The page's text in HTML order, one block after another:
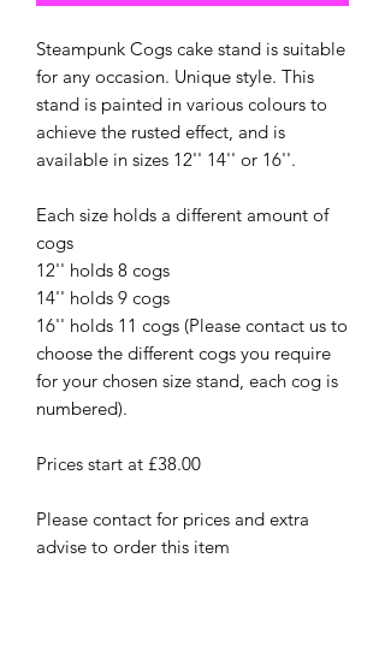
Steampunk Cogs cake stand is suitable
for any occasion. Unique style. This
stand is painted in various colours to
achieve the rusted effect, and is
available in sizes 12'' 14'' or 16''.
Each size holds a different amount of
cogs
12'' holds 8 cogs
14'' holds 9 cogs
16'' holds 11 cogs (Please contact us to
choose the different cogs you require
for your chosen size stand, each cog is
numbered).
Prices start at £38.00
Please contact for prices and extra
advise to order this item